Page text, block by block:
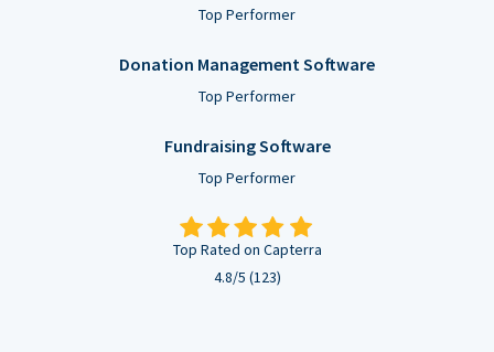
Top Performer
Donation Management Software
Top Performer
Fundraising Software
Top Performer
Top Rated on Capterra
4.8/5 (123)